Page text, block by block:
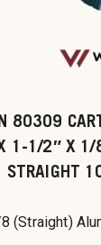
80309
1-1/2″ X 1/
STRAIGHT
(Straight)